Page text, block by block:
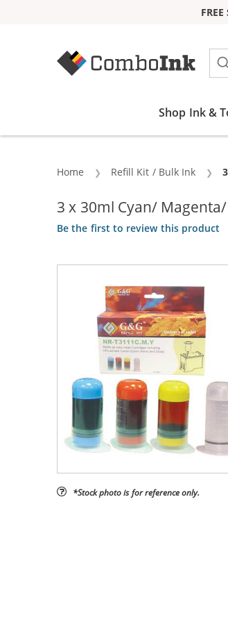
Shop Ink &
Home Refill Kit / Bulk Ink
3 x 30ml Cyan/
Be the first to review this product
*Stock photo is for reference only.